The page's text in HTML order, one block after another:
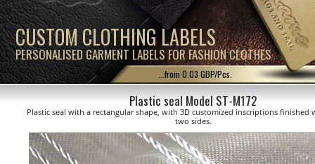
CUSTOM CLOTHING LABELS
PERSONALISED GARMENT LABELS FOR FASHION CLOTHES
...from 0.03 GBP/Pcs.
Plastic seal Model ST-M172
Plastic seal with a rectangular shape, with 3D customized inscriptions finished
two sides.